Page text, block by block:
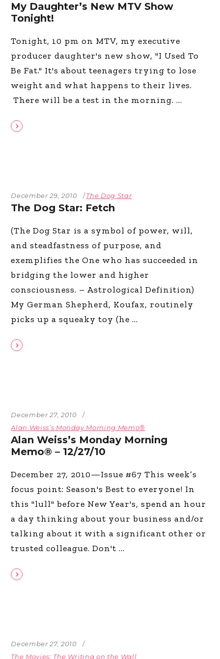
My Daughter’s New MTV Show
Tonight!
Tonight, 10 pm on MTV, my executive
producer daughter's new show, "I Used To
Be Fat." It's about teenagers trying to lose
weight and what happens to their lives.
There will be a test in the morning.
December 29, 2010 The Dog Star
The Dog Star: Fetch
(The Dog Star is a symbol of power, will,
and steadfastness of purpose, and
exemplifies the One who has succeeded in
bridging the lower and higher
consciousness. – Astrological Definition)
My German Shepherd, Koufax, routinely
picks up a squeaky toy (he
December 27, 2010
Alan Weiss’s Monday Morning Memo®
Alan Weiss’s Monday Morning
Memo® – 12/27/10
December 27, 2010—Issue #67 This week’s
focus point: Season's Best to everyone! In
this "lull" before New Year's, spend an hour
a day thinking about your business and/or
talking about it with a significant other or
trusted colleague. Don't
December 27, 2010
The Movies: The Writing on the Wall